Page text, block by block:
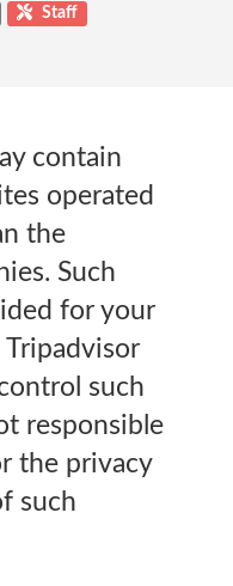
Staff
contain
operated
the
Such
for your
Tripadvisor
such
responsible
the privacy
such